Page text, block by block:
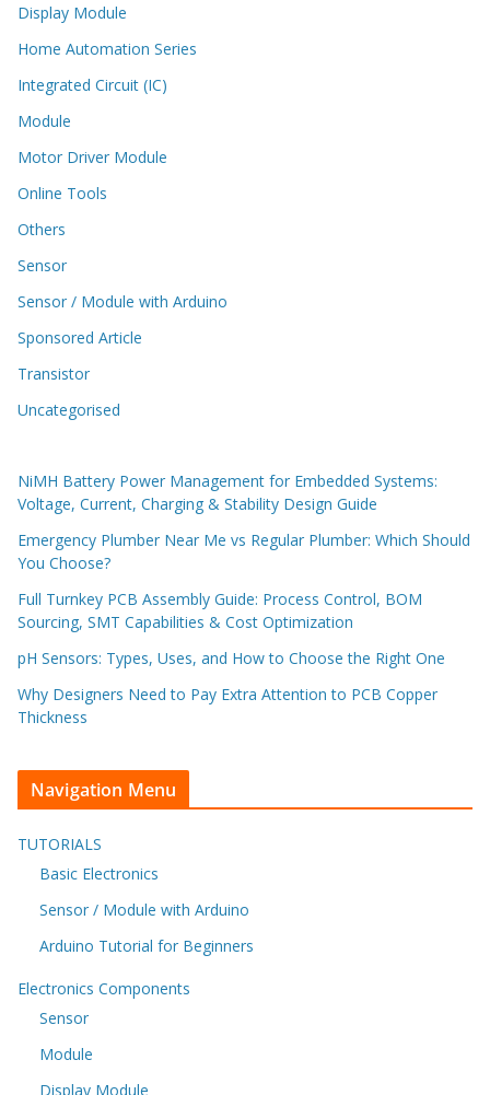
Display Module
Home Automation Series
Integrated Circuit (IC)
Module
Motor Driver Module
Online Tools
Others
Sensor
Sensor / Module with Arduino
Sponsored Article
Transistor
Uncategorised
NiMH Battery Power Management for Embedded Systems:
Voltage, Current, Charging & Stability Design Guide
Emergency Plumber Near Me vs Regular Plumber: Which Should
You Choose?
Full Turnkey PCB Assembly Guide: Process Control, BOM
Sourcing, SMT Capabilities & Cost Optimization
pH Sensors: Types, Uses, and How to Choose the Right One
Why Designers Need to Pay Extra Attention to PCB Copper
Thickness
Navigation Menu
TUTORIALS
Basic Electronics
Sensor / Module with Arduino
Arduino Tutorial for Beginners
Electronics Components
Sensor
Module
Display Module